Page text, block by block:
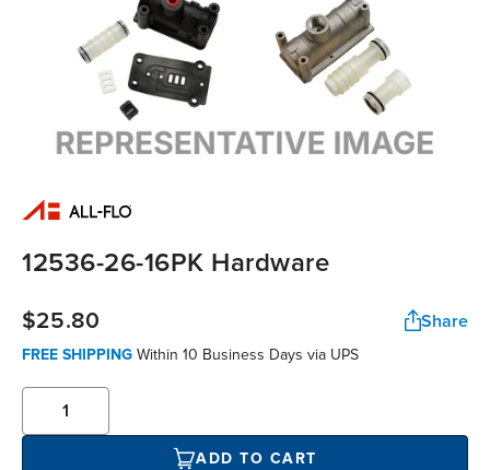
12536-26-16PK Hardware
$25.80 Share
FREE SHIPPING Within 10 Business Days via UPS
ADD TO CART